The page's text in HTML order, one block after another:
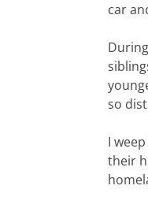
car
so
I
their